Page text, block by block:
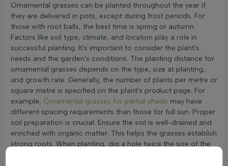
Ornamental grasses can be planted throughout the year if
they are delivered in pots, except during frost periods. For
those with root balls, the best time is spring or autumn.
Factors like soil type, climate, and location play a role in
successful planting. It's important to consider the plant's
needs and the garden's conditions. The planting distance for
ornamental grasses depends on the type, size at planting,
and growth rate. Generally, the number of plants per metre or
square metre is specified on the plant's product page. For
example, Ornamental grasses for partial shade may have
different spacing requirements than those for full sun. Proper
soil preparation is crucial. Ensure the soil is well-drained and
enriched with organic matter. This helps the grasses establish
strong roots. When planting, dig a hole twice the size of the